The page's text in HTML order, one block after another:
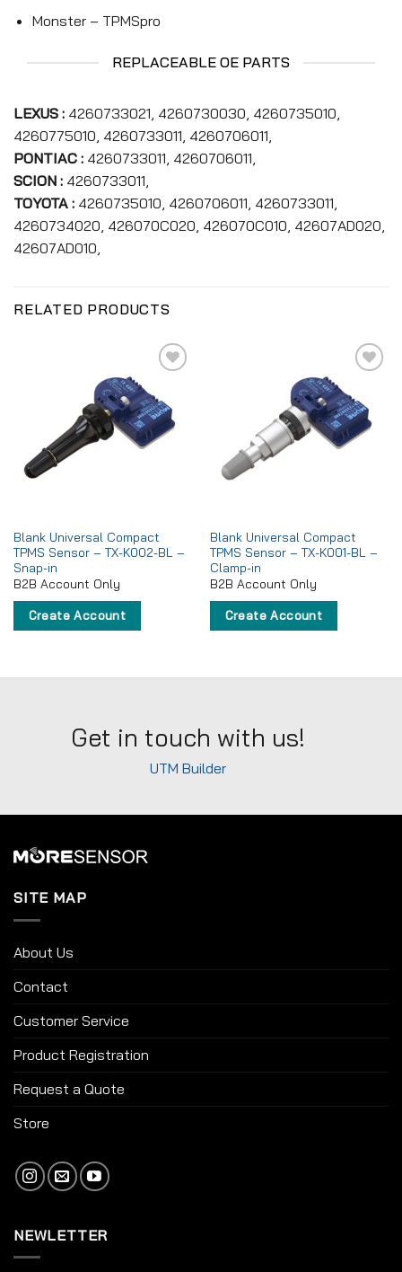
Monster – TPMSpro
REPLACEABLE OE PARTS
LEXUS : 4260733021, 4260730030, 4260735010,
4260775010, 4260733011, 4260706011,
PONTIAC : 4260733011, 4260706011,
SCION : 4260733011,
TOYOTA : 4260735010, 4260706011, 4260733011,
4260734020, 426070C020, 426070C010, 42607AD020,
42607AD010,
RELATED PRODUCTS
Add to
wishlist
Blank Universal Compact
TPMS Sensor – TX-K002-BL –
Snap-in
B2B Account Only
Create Account
Add to
wishlist
Blank Universal Compact
TPMS Sensor – TX-K001-BL –
Clamp-in
B2B Account Only
Create Account
Get in touch with us!
UTM Builder
SITE MAP
About Us
Contact
Customer Service
Product Registration
Request a Quote
Store
NEWLETTER